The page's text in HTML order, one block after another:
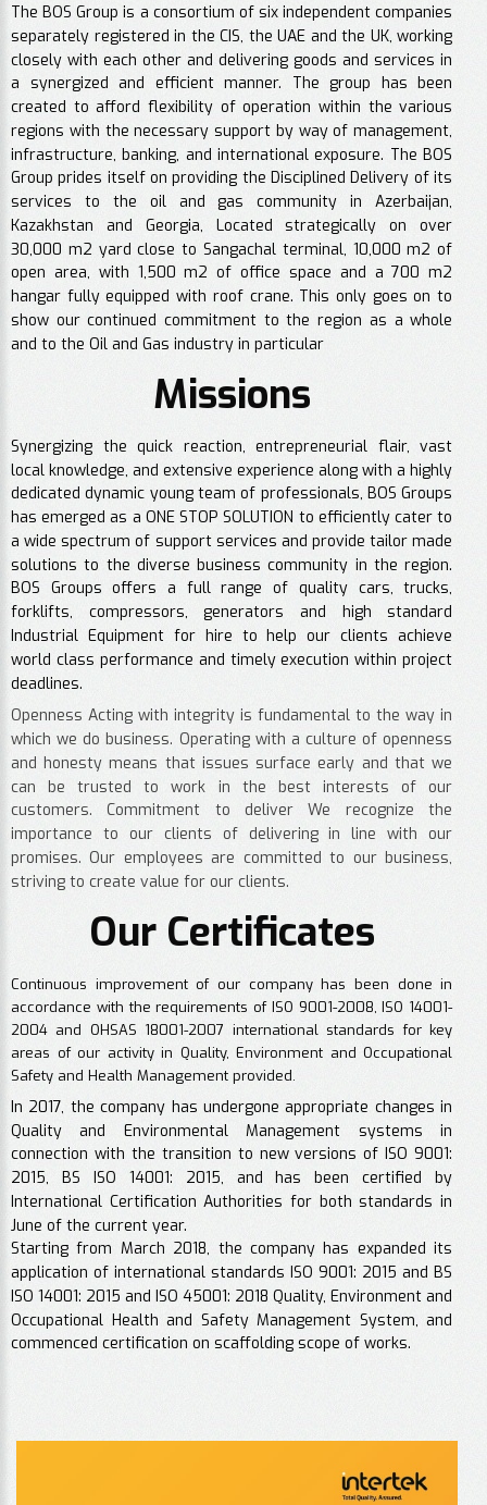
The BOS Group is a consortium of six independent companies
separately registered in the CIS, the UAE and the UK, working
closely with each other and delivering goods and services in
a synergized and efficient manner. The group has been
created to afford flexibility of operation within the various
regions with the necessary support by way of management,
infrastructure, banking, and international exposure. The BOS
Group prides itself on providing the Disciplined Delivery of its
services to the oil and gas community in Azerbaijan,
Kazakhstan and Georgia, Located strategically on over
30,000 m2 yard close to Sangachal terminal, 10,000 m2 of
open area, with 1,500 m2 of office space and a 700 m2
hangar fully equipped with roof crane. This only goes on to
show our continued commitment to the region as a whole
and to the Oil and Gas industry in particular
Missions
Synergizing the quick reaction, entrepreneurial flair, vast
local knowledge, and extensive experience along with a highly
dedicated dynamic young team of professionals, BOS Groups
has emerged as a ONE STOP SOLUTION to efficiently cater to
a wide spectrum of support services and provide tailor made
solutions to the diverse business community in the region.
BOS Groups offers a full range of quality cars, trucks,
forklifts, compressors, generators and high standard
Industrial Equipment for hire to help our clients achieve
world class performance and timely execution within project
deadlines.
Openness Acting with integrity is fundamental to the way in
which we do business. Operating with a culture of openness
and honesty means that issues surface early and that we
can be trusted to work in the best interests of our
customers. Commitment to deliver We recognize the
importance to our clients of delivering in line with our
promises. Our employees are committed to our business,
striving to create value for our clients.
Our Certificates
Continuous improvement of our company has been done in
accordance with the requirements of ISO 9001-2008, ISO 14001-
2004 and OHSAS 18001-2007 international standards for key
areas of our activity in Quality, Environment and Occupational
Safety and Health Management provided.
In 2017, the company has undergone appropriate changes in
Quality and Environmental Management systems in
connection with the transition to new versions of ISO 9001:
2015, BS ISO 14001: 2015, and has been certified by
International Certification Authorities for both standards in
June of the current year.
Starting from March 2018, the company has expanded its
application of international standards ISO 9001: 2015 and BS
ISO 14001: 2015 and ISO 45001: 2018 Quality, Environment and
Occupational Health and Safety Management System, and
commenced certification on scaffolding scope of works.